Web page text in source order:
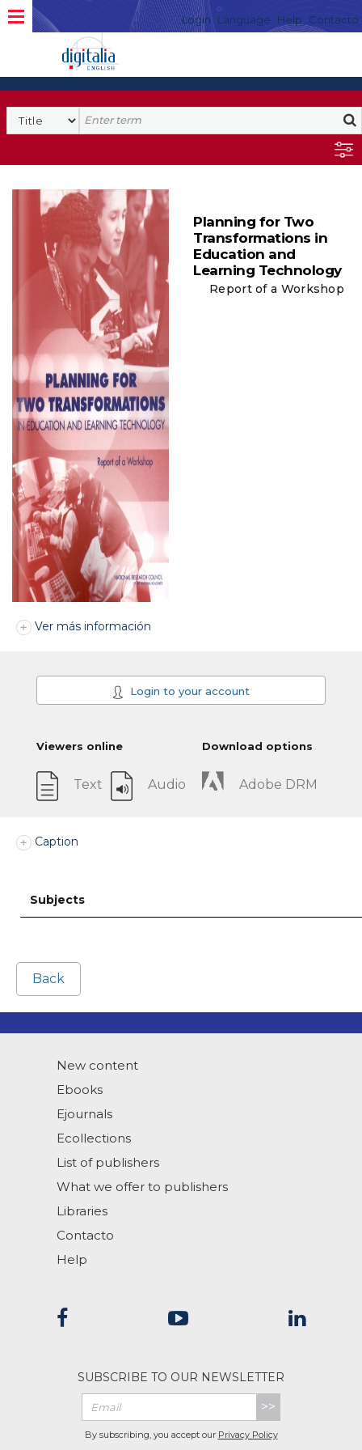
Login Language Help Contacto
Planning for Two
Transformations in
Education and
Learning Technology
Report of a Workshop
Ver más información
Login to your account
Viewers online
Text Audio
Download options
Adobe DRM
Caption
Subjects
Back
New content
Ebooks
Ejournals
Ecollections
List of publishers
What we offer to publishers
Libraries
Contacto
Help
SUBSCRIBE TO OUR NEWSLETTER
>>
By subscribing, you accept our Privacy Policy